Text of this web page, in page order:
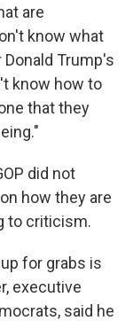
are
know what
Trump's
know how to
that they
did not
how they are
to criticism.
for grabs is
executive
said he